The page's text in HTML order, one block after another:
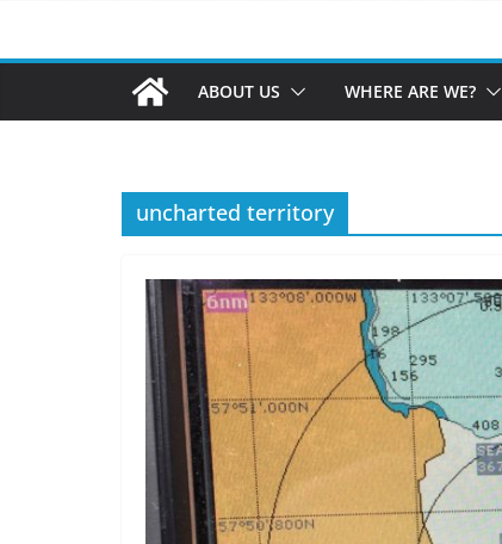
ABOUT US WHERE ARE WE?
uncharted territory